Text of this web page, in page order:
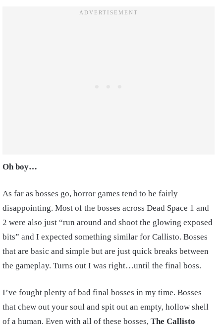
Oh boy…
As far as bosses go, horror games tend to be fairly
disappointing. Most of the bosses across Dead Space 1 and
2 were also just “run around and shoot the glowing exposed
bits” and I expected something similar for Callisto. Bosses
that are basic and simple but are just quick breaks between
the gameplay. Turns out I was right…until the final boss.
I’ve fought plenty of bad final bosses in my time. Bosses
that chew out your soul and spit out an empty, hollow shell
of a human. Even with all of these bosses, The Callisto